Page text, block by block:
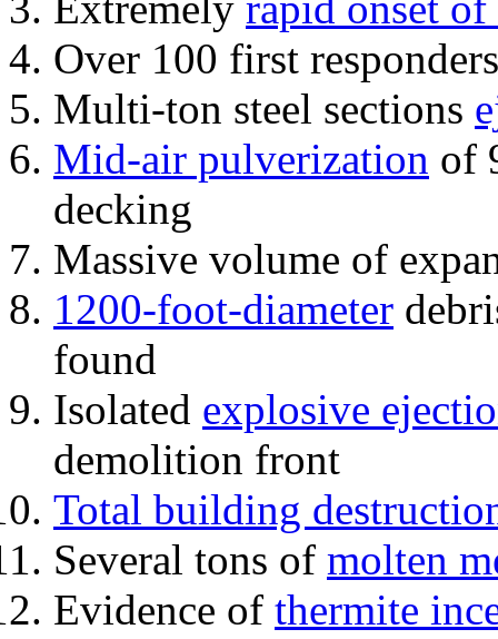
Over 100 first
Multi-ton steel sections
Mid-air pulverization of
decking
Massive volume of
1200-foot-diameter
found
Isolated explosive
demolition front
Total building
Several tons of molten
Evidence of thermite